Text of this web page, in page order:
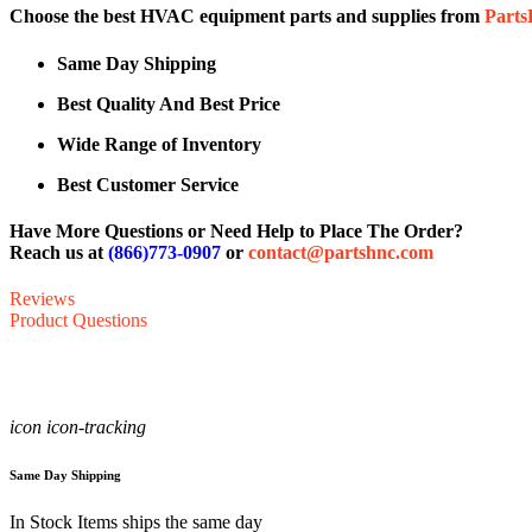
Choose the best HVAC equipment parts and supplies from
Same Day Shipping
Best Quality And Best Price
Wide Range of Inventory
Best Customer Service
Have More Questions or Need Help to Place The Order?
Reach us at (866)773-0907 or contact@partshnc.com
Reviews
Product Questions
icon icon-tracking
Same Day Shipping
In Stock Items ships the same day